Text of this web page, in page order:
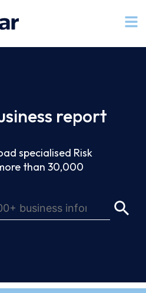
report
specialised Risk
than 30,000